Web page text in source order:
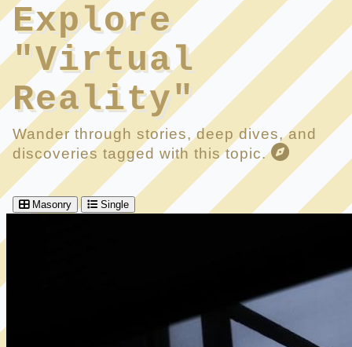
Explore
"Virtual
Reality"
Wander through stories, deep dives, and
discoveries tagged with this topic.
Masonry Single